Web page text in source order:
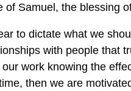
of Samuel, the blessing
to dictate what we
with people that
work knowing the
then we are